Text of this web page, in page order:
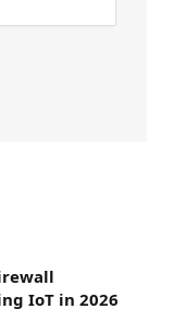
IoT in 2026